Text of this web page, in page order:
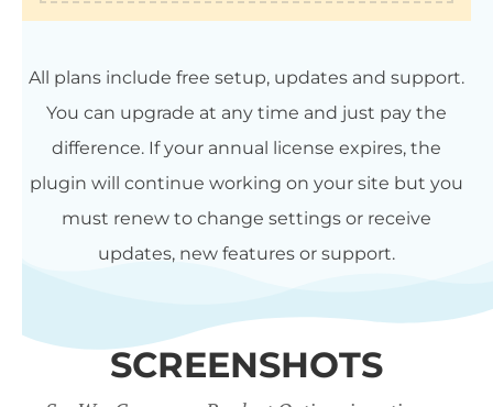
All plans include free setup, updates and support.
You can upgrade at any time and just pay the
difference. If your annual license expires, the
plugin will continue working on your site but you
must renew to change settings or receive
updates, new features or support.
SCREENSHOTS